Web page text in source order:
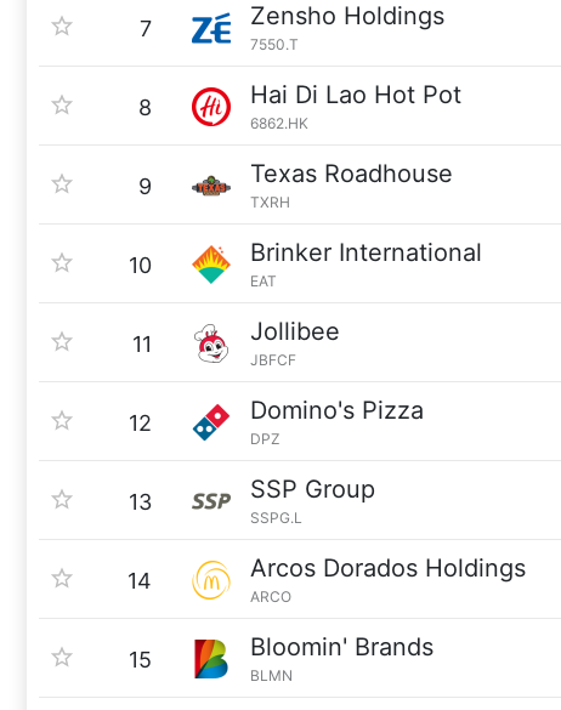
7 Zensho Holdings
7550.T
8 Hai Di Lao Hot Pot
6862.HK
9 Texas Roadhouse
TXRH
10 Brinker International
EAT
11 Jollibee
JBFCF
12 Domino's Pizza
DPZ
13 SSP Group
SSPG.L
14 Arcos Dorados Holdings
ARCO
15 Bloomin' Brands
BLMN